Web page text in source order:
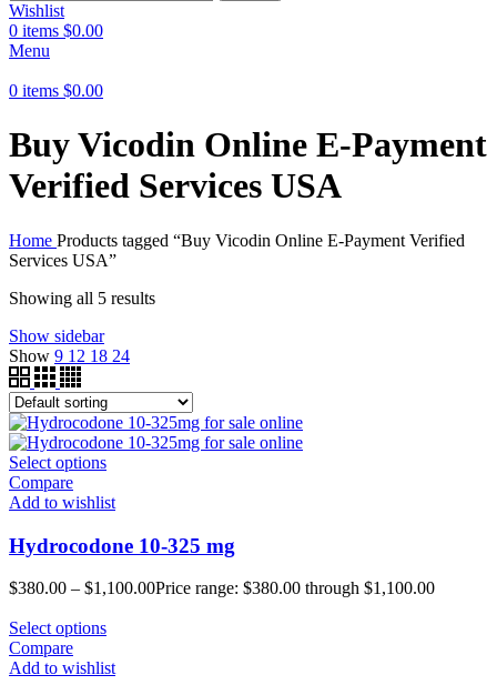
Wishlist
0 items $0.00
Menu
0 items $0.00
Buy Vicodin Online E-Payment
Verified Services USA
Home Products tagged “Buy Vicodin Online E-Payment Verified
Services USA”
Showing all 5 results
Show sidebar
Show 9 12 18 24
Select options
Compare
Add to wishlist
Hydrocodone 10-325 mg
$380.00 – $1,100.00Price range: $380.00 through $1,100.00
Select options
Compare
Add to wishlist